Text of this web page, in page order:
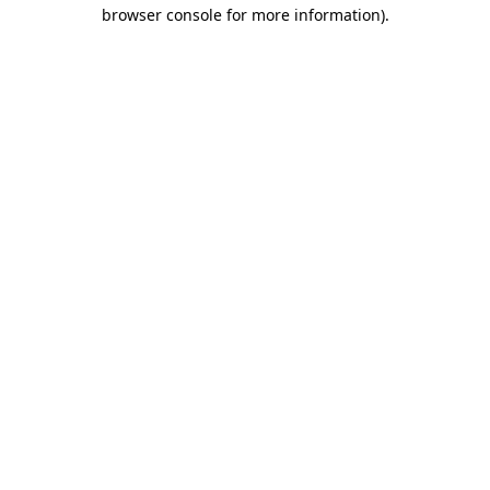
browser console for more information).